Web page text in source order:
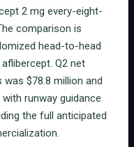
2 mg every-eight-
comparison is
head-to-head
Q2 net
$78.8 million and
runway guidance
the full anticipated